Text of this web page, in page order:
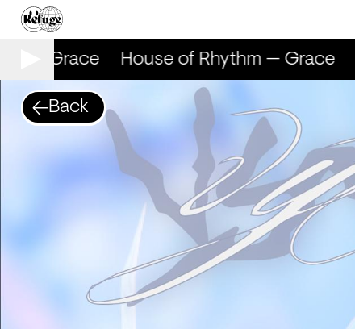
— Grace House of Rhythm — Grace
Back